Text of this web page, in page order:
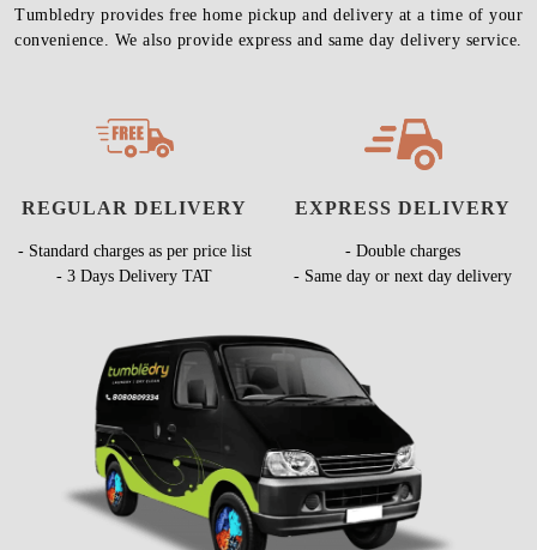
Tumbledry provides free home pickup and delivery at a time of your
convenience. We also provide express and same day delivery service.
REGULAR DELIVERY
- Standard charges as per price list
- 3 Days Delivery TAT
EXPRESS DELIVERY
- Double charges
- Same day or next day delivery